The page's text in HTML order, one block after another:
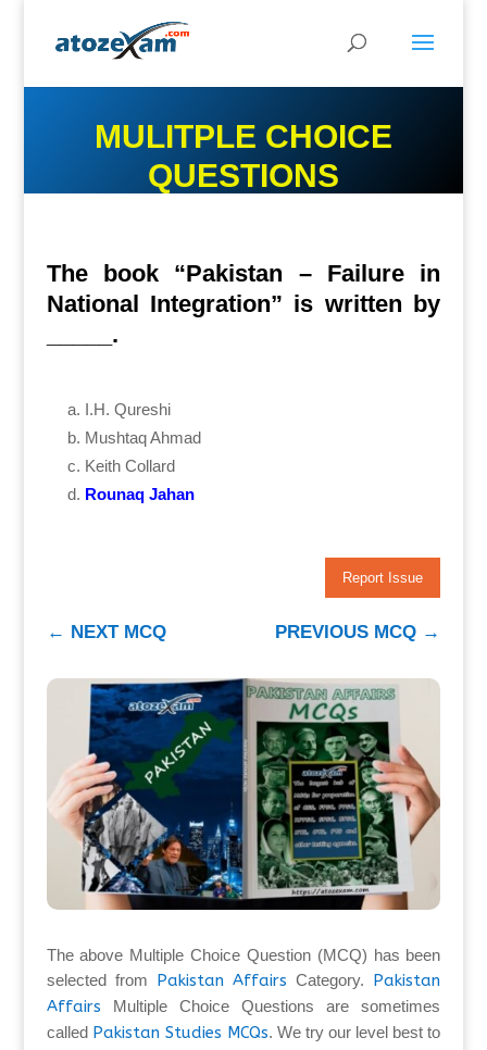
MULITPLE CHOICE
QUESTIONS
The book “Pakistan – Failure in
National Integration” is written by
_____.
I.H. Qureshi
Mushtaq Ahmad
Keith Collard
Rounaq Jahan
Report Issue
← NEXT MCQ PREVIOUS MCQ →
The above Multiple Choice Question (MCQ) has been
selected from Pakistan Affairs Category. Pakistan
Affairs Multiple Choice Questions are sometimes
called Pakistan Studies MCQs. We try our level best to